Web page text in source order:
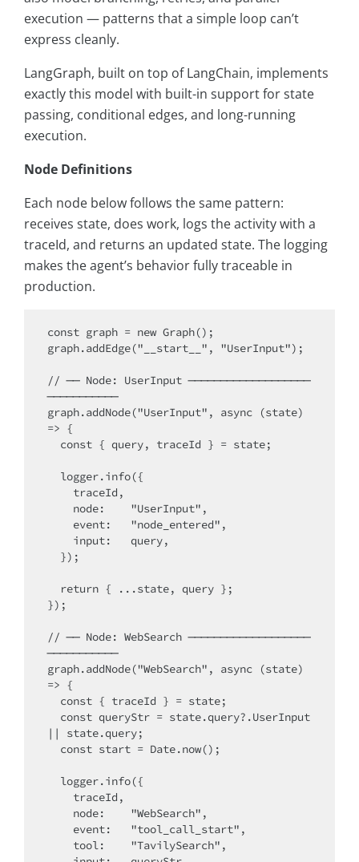
execution — patterns that a simple loop can’t
express cleanly.
LangGraph, built on top of LangChain, implements
exactly this model with built-in support for state
passing, conditional edges, and long-running
execution.
Node Definitions
Each node below follows the same pattern:
receives state, does work, logs the activity with a
traceId, and returns an updated state. The logging
makes the agent’s behavior fully traceable in
production.
const graph = new Graph();
graph.addEdge("__start__", "UserInput");
// ── Node: UserInput ───────────────────
───────────
graph.addNode("UserInput", async (state)
=> {
});
// ── Node: WebSearch ───────────────────
───────────
graph.addNode("WebSearch", async (state)
=> {
|| state.query;